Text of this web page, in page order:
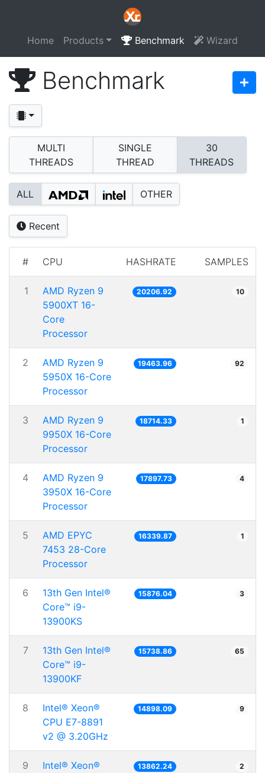
Home Products Benchmark Wizard
Benchmark
MULTI
THREADS
SINGLE
THREAD
30
THREADS
ALL OTHER
Recent
# CPU HASHRATE SAMPLES
1
AMD Ryzen 9
5900XT 16-
Core
Processor
20206.92 10
2
AMD Ryzen 9
5950X 16-Core
Processor
19463.96 92
3
AMD Ryzen 9
9950X 16-Core
Processor
18714.33 1
4
AMD Ryzen 9
3950X 16-Core
Processor
17897.73 4
5
AMD EPYC
7453 28-Core
Processor
16339.87 1
6
13th Gen Intel®
Core™ i9-
13900KS
15876.04 3
7
13th Gen Intel®
Core™ i9-
13900KF
15738.86 65
8
Intel® Xeon®
CPU E7-8891
v2 @ 3.20GHz
14898.09 9
9
Intel® Xeon®
13862.24 2